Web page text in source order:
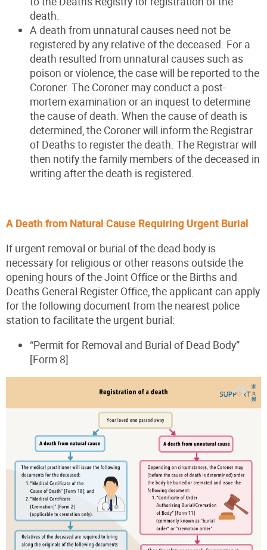
death.
A death from unnatural causes need not be
registered by any relative of the deceased. For a
death resulted from unnatural causes such as
poison or violence, the case will be reported to the
Coroner. The Coroner may conduct a post-
mortem examination or an inquest to determine
the cause of death. When the cause of death is
determined, the Coroner will inform the Registrar
of Deaths to register the death. The Registrar will
then notify the family members of the deceased in
writing after the death is registered.
A Death from Natural Cause Requiring Urgent Burial
If urgent removal or burial of the dead body is
necessary for religious or other reasons outside the
opening hours of the Joint Office or the Births and
Deaths General Register Office, the applicant can apply
for the following document from the nearest police
station to facilitate the urgent burial:
“Permit for Removal and Burial of Dead Body”
[Form 8].